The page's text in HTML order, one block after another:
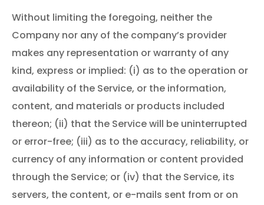
Without limiting the foregoing, neither the
Company nor any of the company’s provider
makes any representation or warranty of any
kind, express or implied: (i) as to the operation or
availability of the Service, or the information,
content, and materials or products included
thereon; (ii) that the Service will be uninterrupted
or error-free; (iii) as to the accuracy, reliability, or
currency of any information or content provided
through the Service; or (iv) that the Service, its
servers, the content, or e-mails sent from or on